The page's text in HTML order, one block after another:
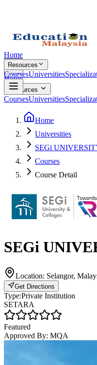
Home
Resources
CoursesUniversities
Home
Resources
CoursesUniversities
Home
Universities
SEGi
Courses
Course Detail
SEGi
Location: Selangor,
Get Directions
Type:Private Institution
SETARA
Featured
Approved By: MQA